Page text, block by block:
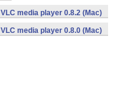
VLC media player 0.8.2 (Mac)
VLC media player 0.8.0 (Mac)